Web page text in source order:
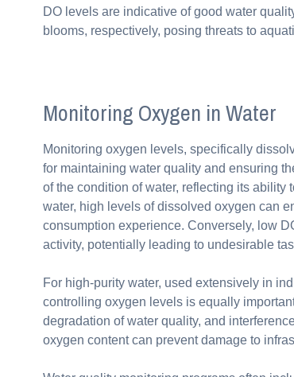
DO levels are indicative of good water
blooms, respectively, posing threats to
Monitoring Oxygen in Water
Monitoring oxygen levels, specifically
for maintaining water quality and ensuring
of the condition of water, reflecting its
water, high levels of dissolved oxygen can
consumption experience. Conversely, low
activity, potentially leading to undesirable
For high-purity water, used extensively in
controlling oxygen levels is equally
degradation of water quality, and
oxygen content can prevent damage to